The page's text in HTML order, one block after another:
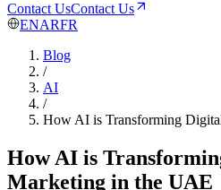
Contact UsContact Us
ENARFR
Blog
/
AI
/
How AI is Transforming
How AI is
Marketing in the UAE